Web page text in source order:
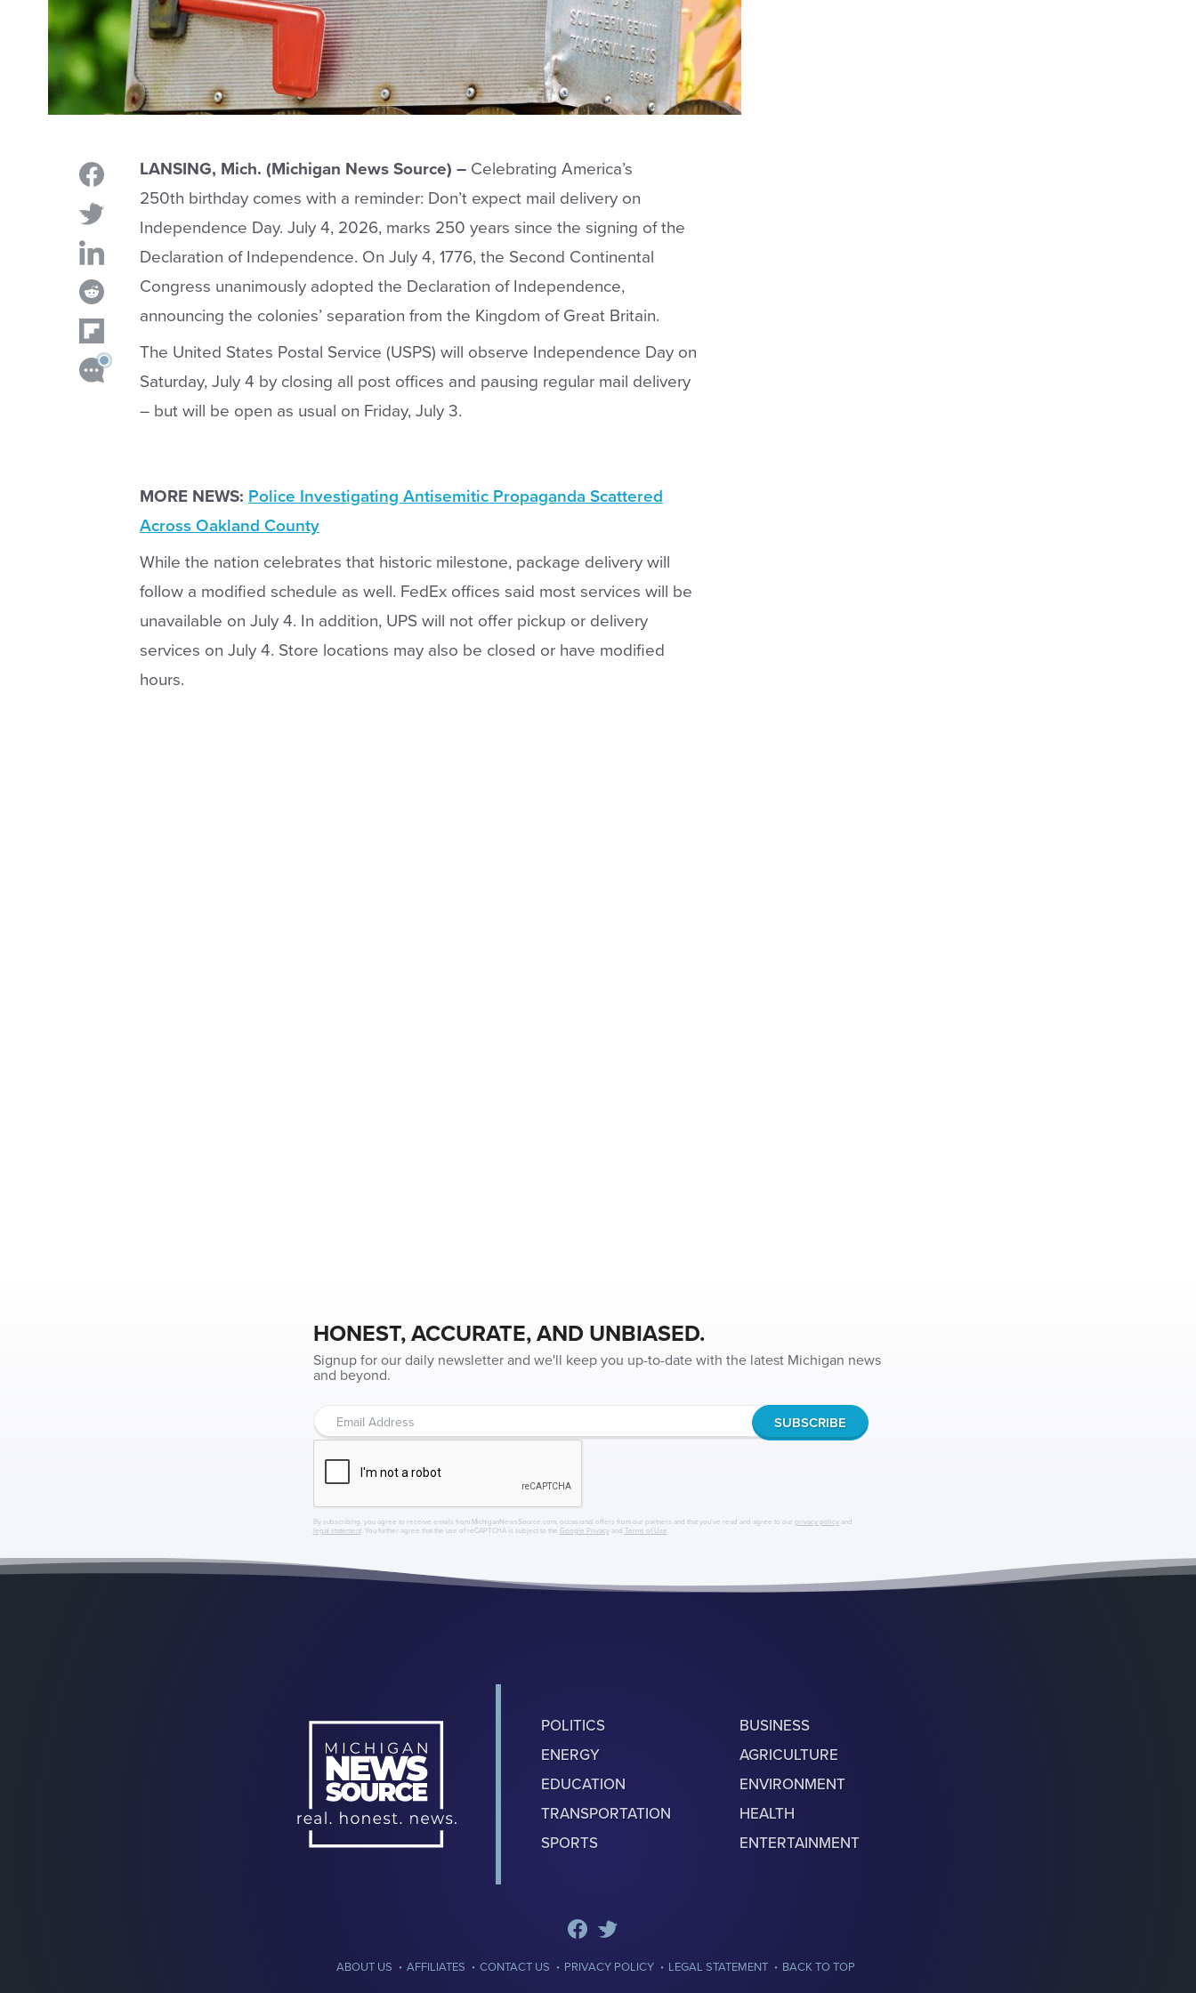
LANSING, Mich. (Michigan News Source) – Celebrating America’s
250th birthday comes with a reminder: Don’t expect mail delivery on
Independence Day. July 4, 2026, marks 250 years since the signing of the
Declaration of Independence. On July 4, 1776, the Second Continental
Congress unanimously adopted the Declaration of Independence,
announcing the colonies’ separation from the Kingdom of Great Britain.
The United States Postal Service (USPS) will observe Independence Day on
Saturday, July 4 by closing all post offices and pausing regular mail delivery
– but will be open as usual on Friday, July 3.
MORE NEWS: Police Investigating Antisemitic Propaganda Scattered
Across Oakland County
While the nation celebrates that historic milestone, package delivery will
follow a modified schedule as well. FedEx offices said most services will be
unavailable on July 4. In addition, UPS will not offer pickup or delivery
services on July 4. Store locations may also be closed or have modified
hours.
HONEST, ACCURATE, AND UNBIASED.
Signup for our daily newsletter and we'll keep you up-to-date with the latest Michigan news
and beyond.
By subscribing, you agree to receive emails from MichiganNewsSource.com, occasional offers from our partners and that you've read and agree to our privacy policyand
legal statement. You further agree that the use of reCAPTCHA is subject to the Google Privacyand Terms of Use
POLITICS
BUSINESS
ENERGY
AGRICULTURE
EDUCATION
ENVIRONMENT
TRANSPORTATION
HEALTH
SPORTS
ENTERTAINMENT
ABOUT US · AFFILIATES · CONTACT US · PRIVACY POLICY · LEGAL STATEMENT · BACK TO TOP